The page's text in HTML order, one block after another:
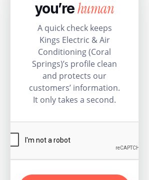
you’rehuman
A quick check keeps
Kings Electric & Air
Conditioning (Coral
Springs)’s profile clean
and protects our
customers’ information.
It only takes a second.